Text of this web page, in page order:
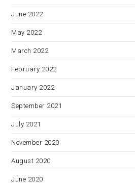
June 2022
May 2022
March 2022
February 2022
January 2022
September 2021
July 2021
November 2020
August 2020
June 2020